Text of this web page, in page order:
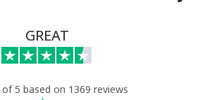
⁦109.9¢⁩
⁦$10⁩
⁦108.9¢⁩
9 min for
GREAT
5 based on 1369 reviews